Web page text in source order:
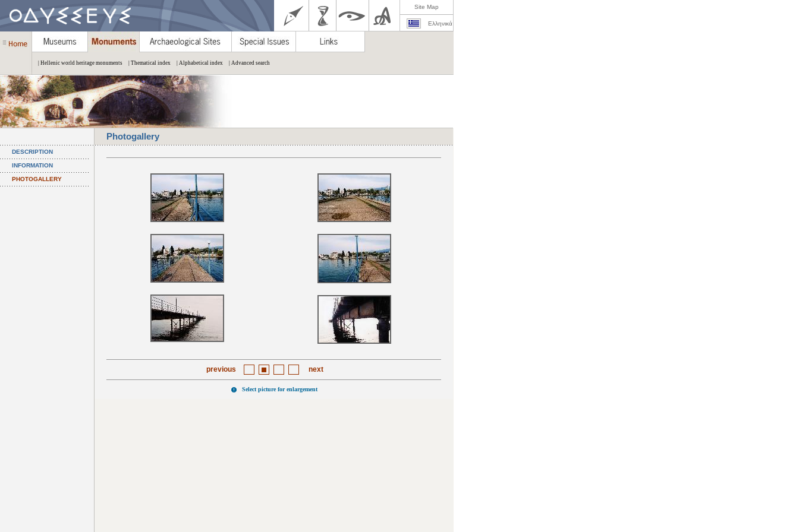
Site Map
Ελληνικά
| Hellenic world heritage monuments | Thematical index | Alphabetical index | Advanced search
Photogallery
DESCRIPTION
INFORMATION
PHOTOGALLERY
previous next
Select picture for enlargement